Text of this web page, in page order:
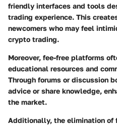
friendly interfaces and tools
trading experience. This
newcomers who may feel
crypto trading.
Moreover, fee-free platforms
educational resources and
Through forums or discussion
advice or share knowledge,
the market.
Additionally, the elimination of